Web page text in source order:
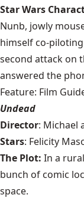
Star Wars
Nunb, jowly
himself co-
second attack on
answered the
Feature: Film
Undead
Director: Michael
Stars: Felicity
The Plot: In a
bunch of comic
space.